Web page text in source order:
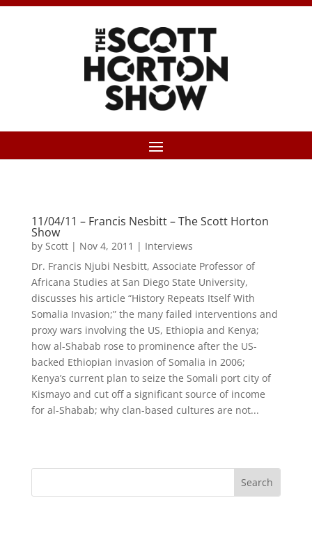
11/04/11 – Francis Nesbitt – The Scott Horton
Show
by Scott| Nov 4, 2011 | Interviews
Dr. Francis Njubi Nesbitt, Associate Professor of
Africana Studies at San Diego State University,
discusses his article “History Repeats Itself With
Somalia Invasion;” the many failed interventions and
proxy wars involving the US, Ethiopia and Kenya;
how al-Shabab rose to prominence after the US-
backed Ethiopian invasion of Somalia in 2006;
Kenya’s current plan to seize the Somali port city of
Kismayo and cut off a significant source of income
for al-Shabab; why clan-based cultures are not...